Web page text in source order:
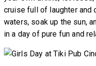
cruise full of laughter and
waters, soak up the sun,
in a day of pure fun and